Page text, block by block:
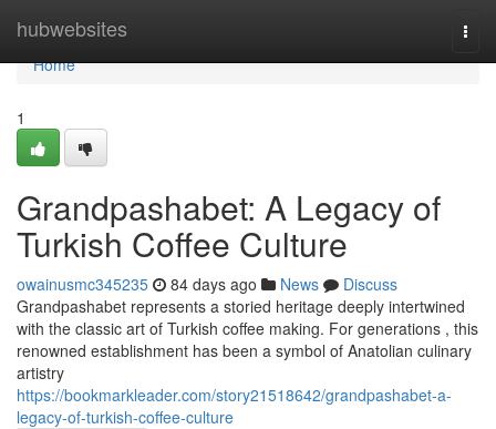
hubwebsites
Home
Home
1
Grandpashabet: A Legacy of
Turkish Coffee Culture
owainusmc345235 84 days ago News
Discuss
Grandpashabet represents a storied heritage deeply intertwined
with the classic art of Turkish coffee making. For generations , this
renowned establishment has been a symbol of Anatolian culinary
artistry
https://bookmarkleader.com/story21518642/grandpashabet-a-
legacy-of-turkish-coffee-culture